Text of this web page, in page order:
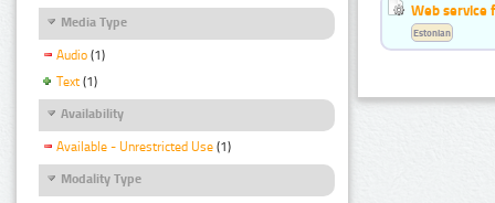
Media Type
Audio (1)
Text (1)
Availability
Available - Unrestricted Use (1)
Modality Type
Web service
Estonian